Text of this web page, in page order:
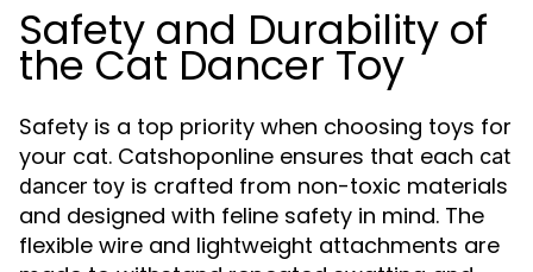
Safety and Durability of
the Cat Dancer Toy
Safety is a top priority when choosing toys for
your cat. Catshoponline ensures that each cat
dancer toy is crafted from non-toxic materials
and designed with feline safety in mind. The
flexible wire and lightweight attachments are